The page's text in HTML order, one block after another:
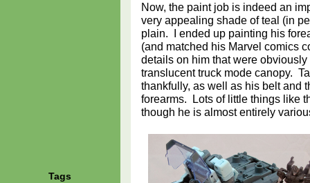
Tags
Now, the paint job is indeed an
very appealing shade of teal (in
plain. I ended up painting his
(and matched his Marvel comics
details on him that were
translucent truck mode canopy.
thankfully, as well as his belt and
forearms. Lots of little things like
though he is almost entirely